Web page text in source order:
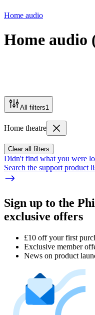
Home audio
Home audio
All filters1
Home theatre
Clear all filters
Didn't find what you were
Search the support product
Sign up to the
exclusive offers
£10 off your first
Exclusive member
News on product